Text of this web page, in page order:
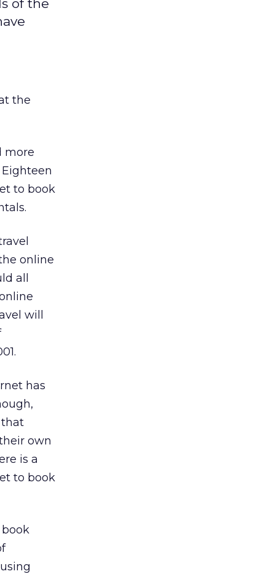
of the
the
more
to book
online
all
will
has
that
own
is a
to book